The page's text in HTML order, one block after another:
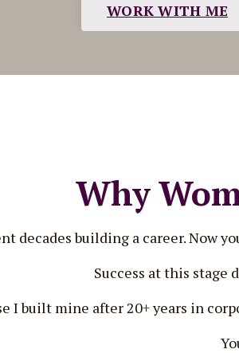
WORK WITH ME
Why
decades building a career. Now
Success at this stage
I built mine after 20+ years in